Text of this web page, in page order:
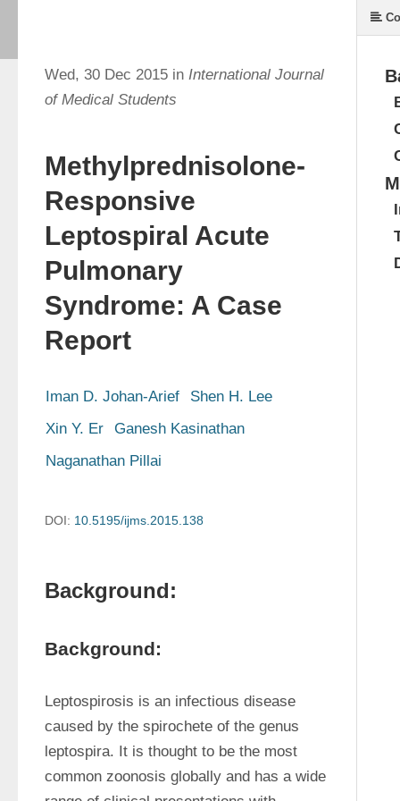
Wed, 30 Dec 2015 in International Journal
of Medical Students
Methylprednisolone-
Responsive
Leptospiral Acute
Pulmonary
Syndrome: A Case
Report
Iman D. Johan-Arief
Shen H. Lee
Xin Y. Er
Ganesh Kasinathan
Naganathan Pillai
DOI: 10.5195/ijms.2015.138
Background:
Background:
Leptospirosis is an infectious disease
caused by the spirochete of the genus
leptospira. It is thought to be the most
common zoonosis globally and has a wide